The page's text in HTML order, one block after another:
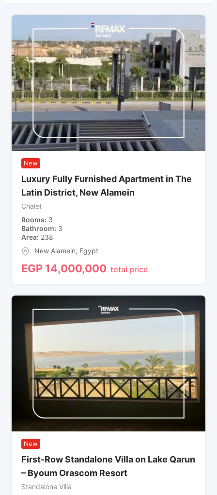
New
Luxury Fully Furnished Apartment in The
Latin District, New Alamein
Chalet
Rooms 3
Bathroom 3
Area 238
New Alamein, Egypt
EGP 14,000,000 total price
New
First-Row Standalone Villa on Lake Qarun
– Byoum Orascom Resort
Standalone Villa